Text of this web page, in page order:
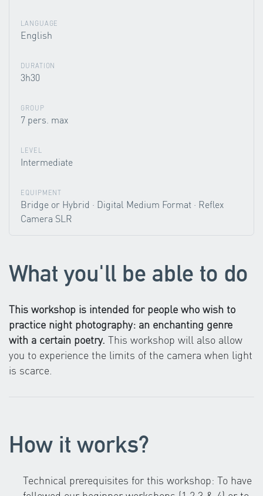
LANGUAGE
English
DURATION
3h30
GROUP
7 pers. max
LEVEL
Intermediate
EQUIPMENT
Bridge or Hybrid · Digital Medium Format · Reflex
Camera SLR
What you'll be able to do
This workshop is intended for people who wish to
practice night photography: an enchanting genre
with a certain poetry. This workshop will also allow
you to experience the limits of the camera when light
is scarce.
How it works?
Technical prerequisites for this workshop: To have